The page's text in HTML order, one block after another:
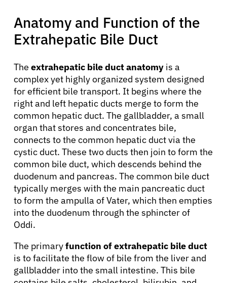
Anatomy and Function of the
Extrahepatic Bile Duct
The extrahepatic bile duct anatomy is a
complex yet highly organized system designed
for efficient bile transport. It begins where the
right and left hepatic ducts merge to form the
common hepatic duct. The gallbladder, a small
organ that stores and concentrates bile,
connects to the common hepatic duct via the
cystic duct. These two ducts then join to form the
common bile duct, which descends behind the
duodenum and pancreas. The common bile duct
typically merges with the main pancreatic duct
to form the ampulla of Vater, which then empties
into the duodenum through the sphincter of
Oddi.
The primaryfunction of extrahepatic bile duct
is to facilitate the flow of bile from the liver and
gallbladder into the small intestine. This bile